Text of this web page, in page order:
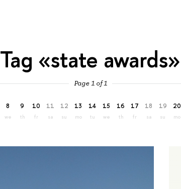
Tag «state awards»
Page 1 of 1
8
we
9
th
10
fr
11
sa
12
su
13
mo
14
tu
15
we
16
th
17
fr
18
sa
19
su
20
mo